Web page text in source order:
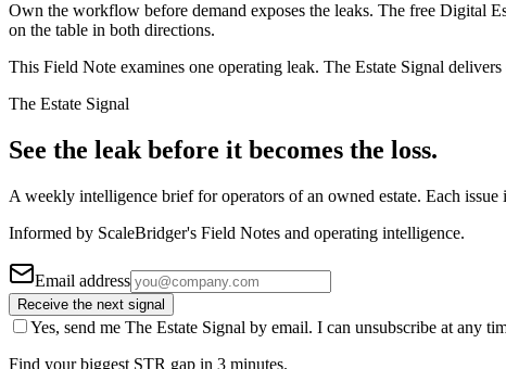
Own the workflow before demand exposes the leaks. The free Digital
on the table in both directions.
This Field Note examines one operating leak. The Estate Signal
The Estate Signal
See the leak before it becomes the loss.
A weekly intelligence brief for operators of an owned estate. Each
Informed by ScaleBridger's Field Notes and operating intelligence.
Email address
Receive the next signal
Yes, send me The Estate Signal by email. I can unsubscribe at any
Find your biggest STR gap in 3 minutes.